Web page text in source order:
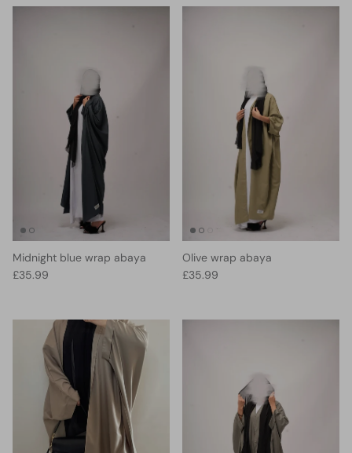
Midnight blue wrap abaya
Regular price
£35.99
Olive wrap abaya
Regular price
£35.99